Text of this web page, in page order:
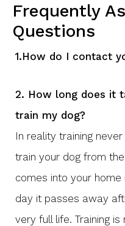
Frequently
Questions
1.How do I contact
2. How long does it
train my dog?
In reality training never
train your dog from
comes into your home
day it passes away
very full life. Training